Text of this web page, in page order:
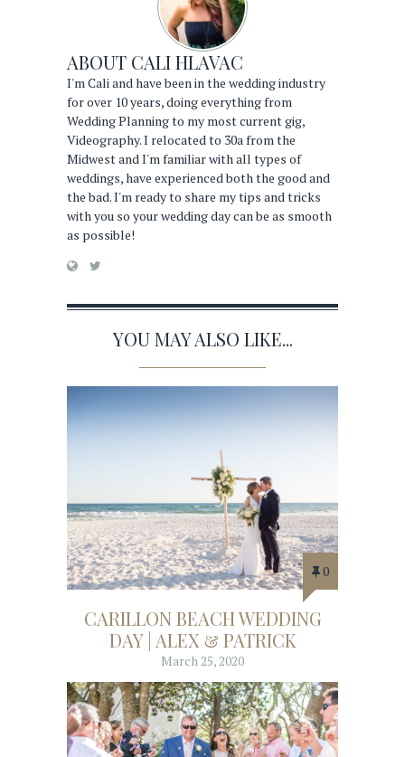
ABOUT CALI HLAVAC
I'm Cali and have been in the wedding industry
for over 10 years, doing everything from
Wedding Planning to my most current gig,
Videography. I relocated to 30a from the
Midwest and I'm familiar with all types of
weddings, have experienced both the good and
the bad. I'm ready to share my tips and tricks
with you so your wedding day can be as smooth
as possible!
YOU MAY ALSO LIKE...
0
CARILLON BEACH WEDDING
DAY | ALEX & PATRICK
March 25, 2020